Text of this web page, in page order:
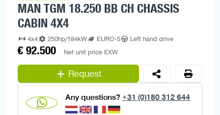
MAN TGM 18.250 BB CH CHASSIS
CABIN 4X4
4x4 250hp/184kW EURO-5 Left hand drive
€ 92.500 Net unit price EXW
Request
Any questions? +31 (0)180 312 644